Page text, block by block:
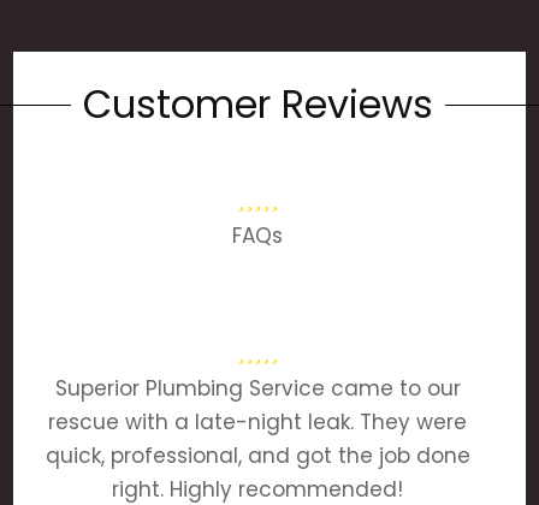
Customer Reviews
FAQs
Superior Plumbing Service came to our
rescue with a late-night leak. They were
quick, professional, and got the job done
right. Highly recommended!